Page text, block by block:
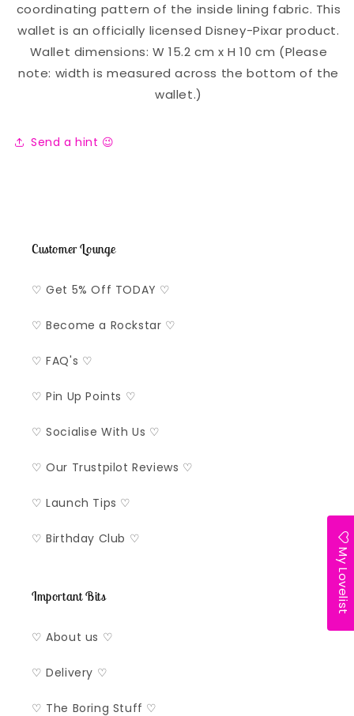
coordinating pattern of the inside lining fabric. This
wallet is an officially licensed Disney-Pixar product.
Wallet dimensions: W 15.2 cm x H 10 cm (Please
note: width is measured across the bottom of the
wallet.)
Send a hint 😉
Customer Lounge
♡ Get 5% Off TODAY ♡
♡ Become a Rockstar ♡
♡ FAQ's ♡
♡ Pin Up Points ♡
♡ Socialise With Us ♡
♡ Our Trustpilot Reviews ♡
♡ Launch Tips ♡
♡ Birthday Club ♡
Important Bits
♡ About us ♡
♡ Delivery ♡
♡ The Boring Stuff ♡
My Lovelist